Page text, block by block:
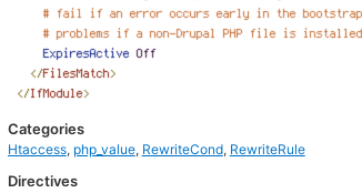
Categories
Htaccess, php_value, RewriteCond, RewriteRule
Directives